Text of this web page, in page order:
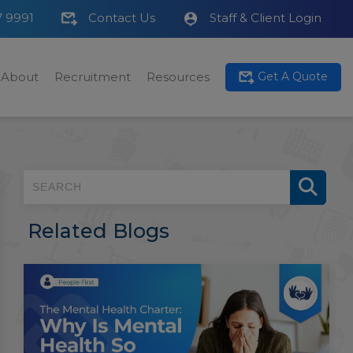
9991 Contact Us Staff & Client Login
About Recruitment Resources Get A Quote
Related Blogs